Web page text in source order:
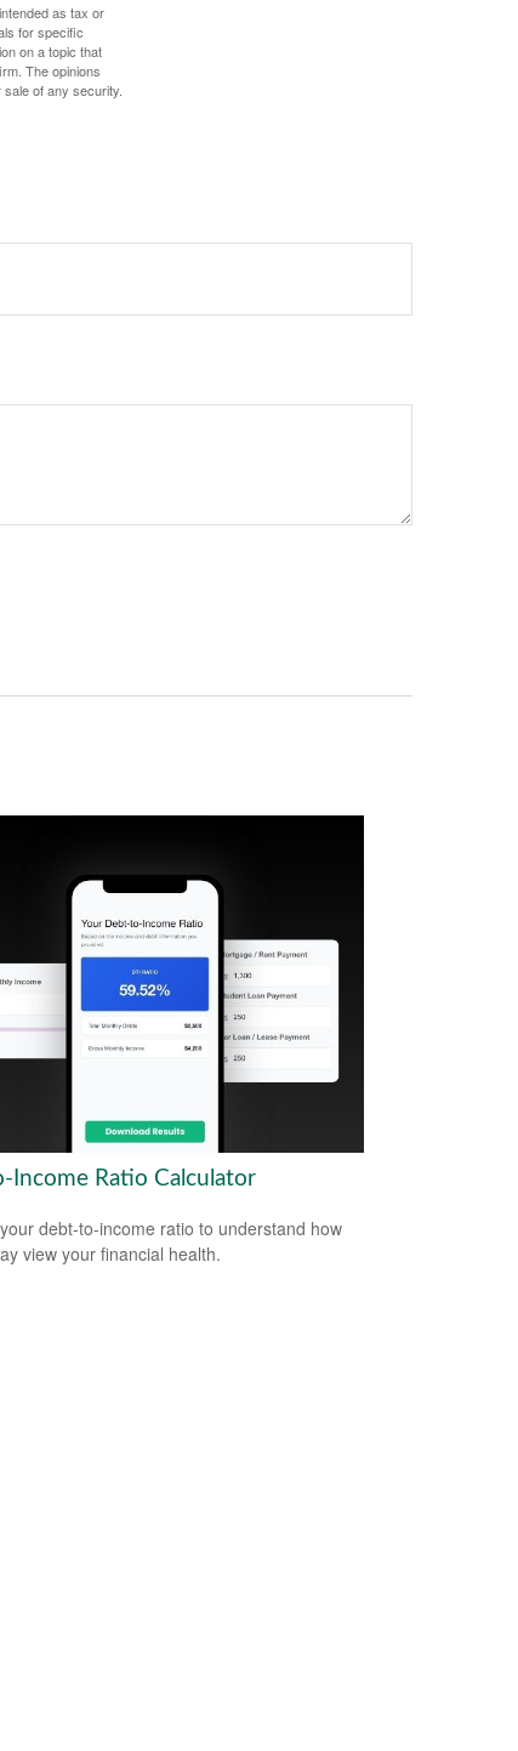
as tax or
for specific
on a topic that
The opinions
of any security.
Income Ratio Calculator
debt-to-income ratio to understand how
view your financial health.